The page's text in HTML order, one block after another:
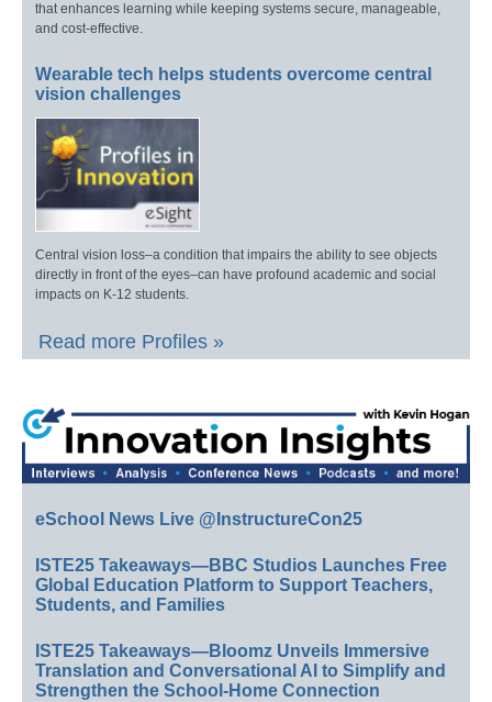
that enhances learning while keeping systems secure, manageable,
and cost-effective.
Wearable tech helps students overcome central
vision challenges
Central vision loss–a condition that impairs the ability to see objects
directly in front of the eyes–can have profound academic and social
impacts on K-12 students.
Read more Profiles »
eSchool News Live @InstructureCon25
ISTE25 Takeaways—BBC Studios Launches Free
Global Education Platform to Support Teachers,
Students, and Families
ISTE25 Takeaways—Bloomz Unveils Immersive
Translation and Conversational AI to Simplify and
Strengthen the School-Home Connection